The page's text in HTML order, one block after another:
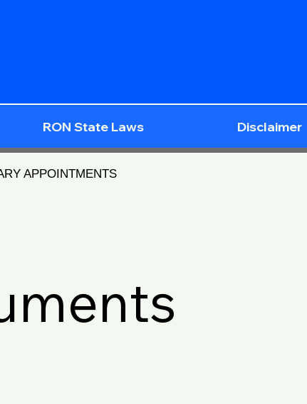
RON State Laws Disclaimer
APPOINTMENTS